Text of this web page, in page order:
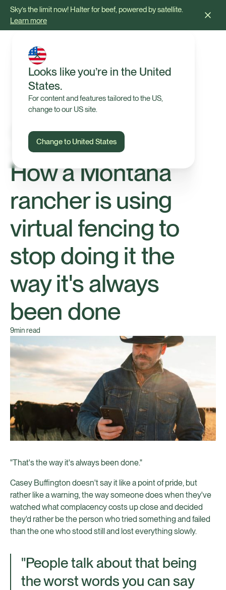
Sky’s the limit now! Halter for beef, powered by satellite.
Learn more
Looks like you’re in the United
States.
For content and features tailored to the US,
change to our US site.
Change to United States
Our Farmers
How a Montana
rancher is using
virtual fencing to
stop doing it the
way it's always
been done
9min read
"That's the way it's always been done."
Casey Buffington doesn't say it like a point of pride, but
rather like a warning, the way someone does when they've
watched what complacency costs up close and decided
they'd rather be the person who tried something and failed
than the one who stood still and lost everything slowly.
"People talk about that being
the worst words you can say